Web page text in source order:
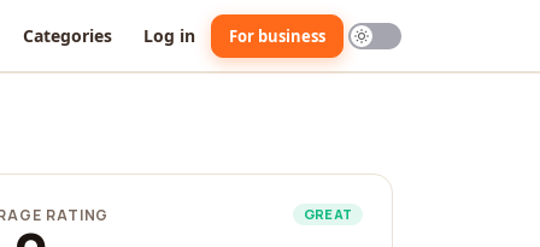
Categories Log in For business
RATING GREAT